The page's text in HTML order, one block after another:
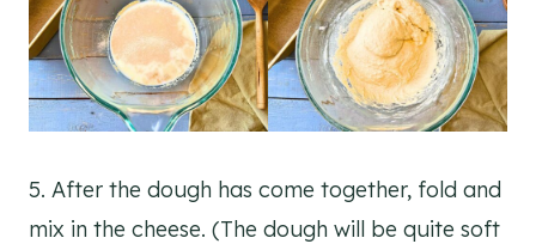
5. After the dough has come together, fold and
mix in the cheese. (The dough will be quite soft